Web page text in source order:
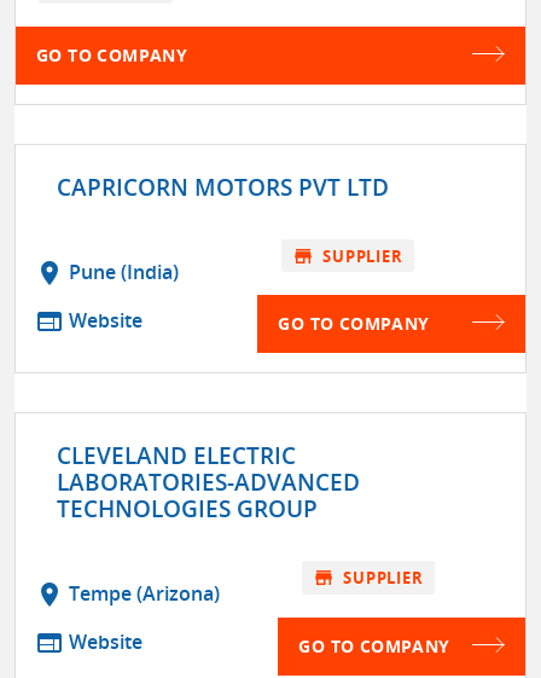
GO TO COMPANY
CAPRICORN MOTORS PVT LTD
location_on Pune (India)
web Website
store SUPPLIER
GO TO COMPANY
CLEVELAND ELECTRIC
LABORATORIES-ADVANCED
TECHNOLOGIES GROUP
location_on Tempe (Arizona)
web Website
store SUPPLIER
GO TO COMPANY